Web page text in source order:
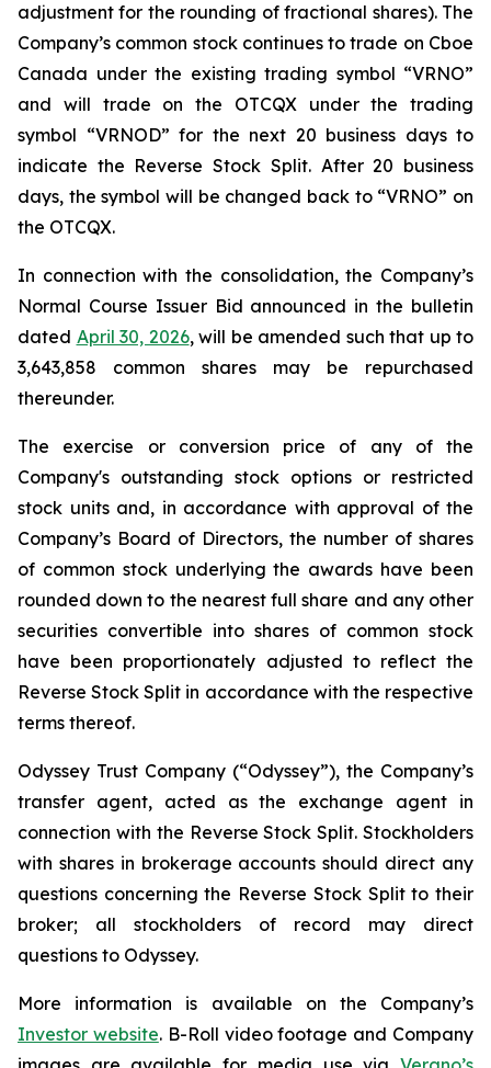
adjustment for the rounding of fractional shares). The
Company’s common stock continues to trade on Cboe
Canada under the existing trading symbol “VRNO”
and will trade on the OTCQX under the trading
symbol “VRNOD” for the next 20 business days to
indicate the Reverse Stock Split. After 20 business
days, the symbol will be changed back to “VRNO” on
the OTCQX.
In connection with the consolidation, the Company’s
Normal Course Issuer Bid announced in the bulletin
dated April 30, 2026, will be amended such that up to
3,643,858 common shares may be repurchased
thereunder.
The exercise or conversion price of any of the
Company's outstanding stock options or restricted
stock units and, in accordance with approval of the
Company’s Board of Directors, the number of shares
of common stock underlying the awards have been
rounded down to the nearest full share and any other
securities convertible into shares of common stock
have been proportionately adjusted to reflect the
Reverse Stock Split in accordance with the respective
terms thereof.
Odyssey Trust Company (“Odyssey”), the Company’s
transfer agent, acted as the exchange agent in
connection with the Reverse Stock Split. Stockholders
with shares in brokerage accounts should direct any
questions concerning the Reverse Stock Split to their
broker; all stockholders of record may direct
questions to Odyssey.
More information is available on the Company’s
Investor website. B-Roll video footage and Company